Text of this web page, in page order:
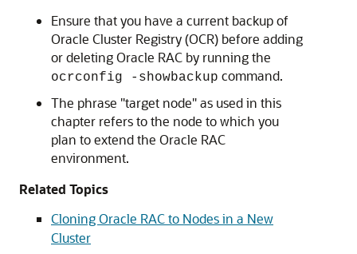
Ensure that you have a current backup of
Oracle Cluster Registry (OCR) before adding
or deleting Oracle RAC by running the
ocrconfig -showbackup command.
The phrase "target node" as used in this
chapter refers to the node to which you
plan to extend the Oracle RAC
environment.
Related Topics
Cloning Oracle RAC to Nodes in a New
Cluster